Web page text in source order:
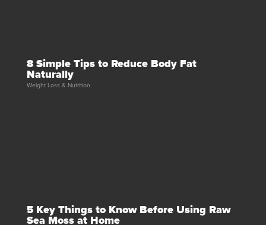
8 Simple Tips to Reduce Body Fat
Naturally
Weight Loss & Nutrition
5 Key Things to Know Before Using Raw
Sea Moss at Home